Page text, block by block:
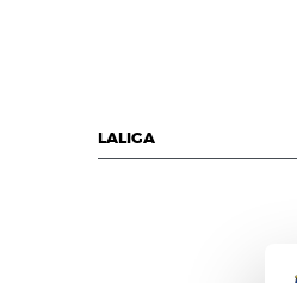
LALIGA